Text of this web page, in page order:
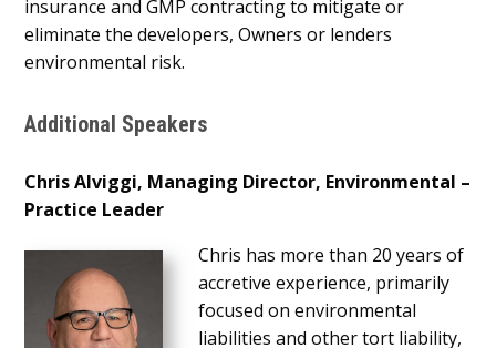
insurance and GMP contracting to mitigate or
eliminate the developers, Owners or lenders
environmental risk.
Additional Speakers
Chris Alviggi, Managing Director, Environmental –
Practice Leader
Chris has more than 20 years of
accretive experience, primarily
focused on environmental
liabilities and other tort liability,